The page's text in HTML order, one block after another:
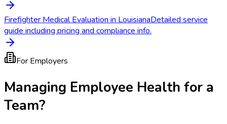
Firefighter Medical Evaluation in LouisianaDetailed service
guide including pricing and compliance info.
For Employers
Managing Employee Health for a
Team?